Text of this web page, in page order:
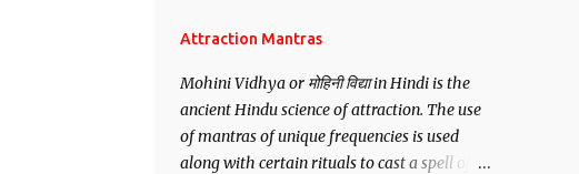
want may be, this mantra is said to give
Attraction Mantras
Mohini Vidhya or मोहिनी विद्या in Hindi is the
ancient Hindu science of attraction. The use
of mantras of unique frequencies is used
along with certain rituals to cast a spell of